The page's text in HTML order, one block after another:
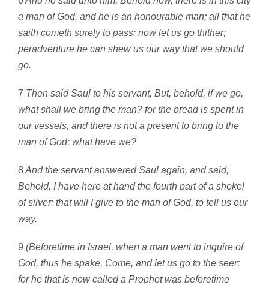
a man of God, and he is an honourable man; all that he
saith cometh surely to pass: now let us go thither;
peradventure he can shew us our way that we should
go.
7 Then said Saul to his servant, But, behold, if we go,
what shall we bring the man? for the bread is spent in
our vessels, and there is not a present to bring to the
man of God: what have we?
8And the servant answered Saul again, and said,
Behold, I have here at hand the fourth part of a shekel
of silver: that will I give to the man of God, to tell us our
way.
9 (Beforetime in Israel, when a man went to inquire of
God, thus he spake, Come, and let us go to the seer:
for he that is now called a Prophet was beforetime